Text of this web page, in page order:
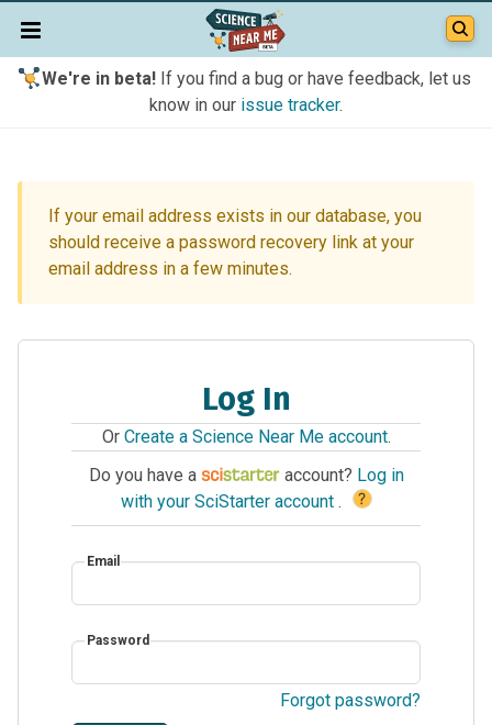
We're in beta!If you find a bug or have feedback, let us
know in our issue tracker.
If your email address exists in our database, you
should receive a password recovery link at your
email address in a few minutes.
Log In
Or Create a Science Near Me account.
Do you have a
account? Log in
with your SciStarter account . ?
Email
Password
Forgot password?